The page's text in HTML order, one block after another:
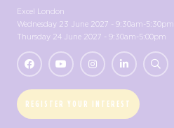
Excel London
Wednesday 23 June 2027 - 9:30am-5:30pm
Thursday 24 June 2027 - 9:30am-5:00pm
REGISTER YOUR INTEREST